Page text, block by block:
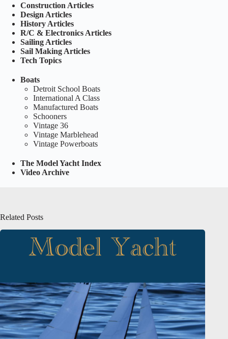
Construction Articles
Design Articles
History Articles
R/C & Electronics Articles
Sailing Articles
Sail Making Articles
Tech Topics
Boats
Detroit School Boats
International A Class
Manufactured Boats
Schooners
Vintage 36
Vintage Marblehead
Vintage Powerboats
The Model Yacht Index
Video Archive
Related Posts